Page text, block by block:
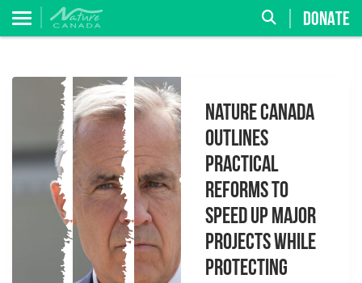
DONATE
Nature Canada
Outlines
Practical
Reforms to
Speed Up Major
Projects While
Protecting